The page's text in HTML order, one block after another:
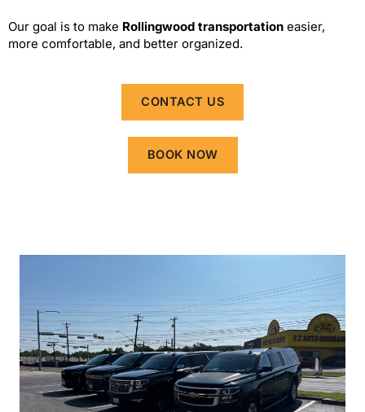
Our goal is to make Rollingwood transportation easier,
more comfortable, and better organized.
CONTACT US
BOOK NOW